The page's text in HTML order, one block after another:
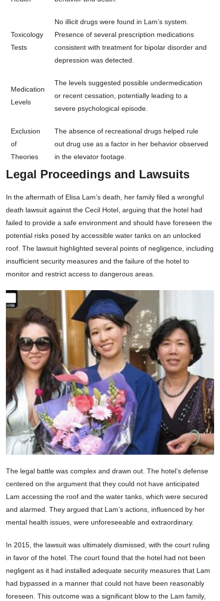
Toxicology
Tests
No illicit drugs were found in Lam’s system.
Presence of several prescription medications
consistent with treatment for bipolar disorder and
depression was detected.
Medication
Levels
The levels suggested possible undermedication
or recent cessation, potentially leading to a
severe psychological episode.
Exclusion
of
Theories
The absence of recreational drugs helped rule
out drug use as a factor in her behavior observed
in the elevator footage.
Legal Proceedings and Lawsuits
In the aftermath of Elisa Lam’s death, her family filed a wrongful
death lawsuit against the Cecil Hotel, arguing that the hotel had
failed to provide a safe environment and should have foreseen the
potential risks posed by accessible water tanks on an unlocked
roof. The lawsuit highlighted several points of negligence, including
insufficient security measures and the failure of the hotel to
monitor and restrict access to dangerous areas.
The legal battle was complex and drawn out. The hotel’s defense
centered on the argument that they could not have anticipated
Lam accessing the roof and the water tanks, which were secured
and alarmed. They argued that Lam’s actions, influenced by her
mental health issues, were unforeseeable and extraordinary.
In 2015, the lawsuit was ultimately dismissed, with the court ruling
in favor of the hotel. The court found that the hotel had not been
negligent as it had installed adequate security measures that Lam
had bypassed in a manner that could not have been reasonably
foreseen. This outcome was a significant blow to the Lam family,